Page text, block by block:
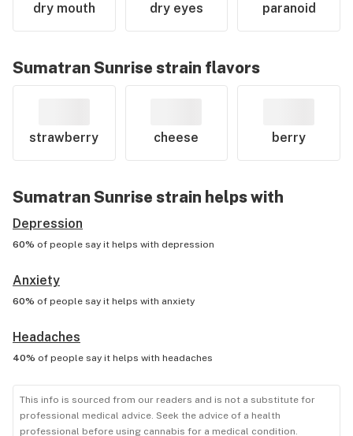
dry mouth dry eyes paranoid
Sumatran Sunrise strain flavors
strawberry cheese berry
Sumatran Sunrise strain helps with
Depression
60% of people say it helps with depression
Anxiety
60% of people say it helps with anxiety
Headaches
40% of people say it helps with headaches
This info is sourced from our readers and is not a substitute for
professional medical advice. Seek the advice of a health
professional before using cannabis for a medical condition.